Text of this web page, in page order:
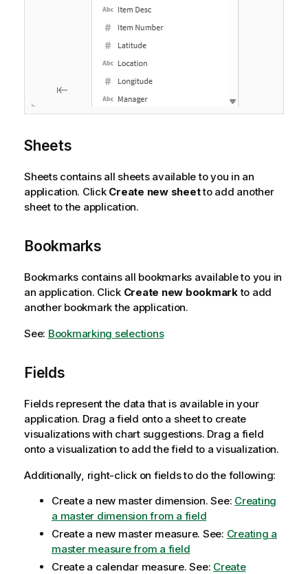
Sheets
Sheets contains all sheets available to you in an
application. Click Create new sheetto add another
sheet to the application.
Bookmarks
Bookmarks contains all bookmarks available to you in
an application. Click Create new bookmarkto add
another bookmark the application.
See: Bookmarking selections
Fields
Fields represent the data that is available in your
application. Drag a field onto a sheet to create
visualizations with chart suggestions. Drag a field
onto a visualization to add the field to a visualization.
Additionally, right-click on fields to do the following:
Create a new master dimension.See: Creating
a master dimension from a field
Create a new master measure. See: Creating a
master measure from a field
Create a calendar measure.See: Create